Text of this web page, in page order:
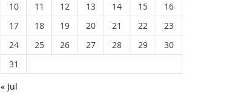
10
11 12 13 14 15
16
17
18 19 20 21 22
23
24
25 26 27 28 29
30
31
« Jul